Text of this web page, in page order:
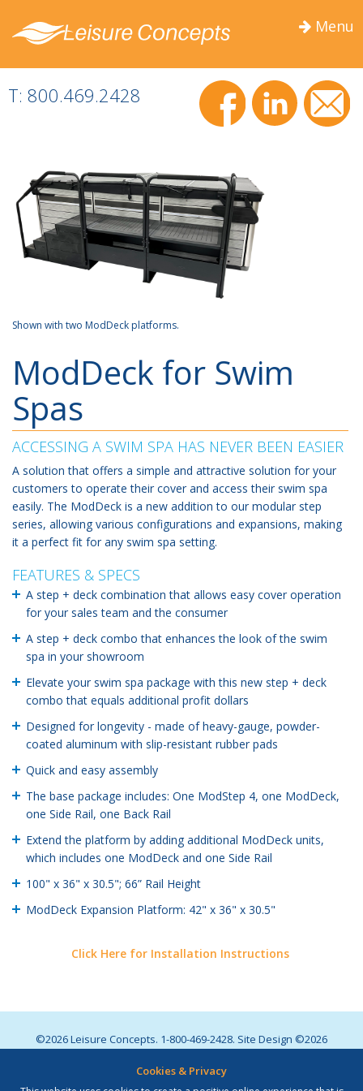
Menu
T: 800.469.2428
Shown with two ModDeck platforms.
ModDeck for Swim
Spas
ACCESSING A SWIM SPA HAS NEVER BEEN EASIER
A solution that offers a simple and attractive solution for your
customers to operate their cover and access their swim spa
easily. The ModDeck is a new addition to our modular step
series, allowing various configurations and expansions, making
it a perfect fit for any swim spa setting.
FEATURES & SPECS
A step + deck combination that allows easy cover operation
for your sales team and the consumer
A step + deck combo that enhances the look of the swim
spa in your showroom
Elevate your swim spa package with this new step + deck
combo that equals additional profit dollars
Designed for longevity - made of heavy-gauge, powder-
coated aluminum with slip-resistant rubber pads
Quick and easy assembly
The base package includes: One ModStep 4, one ModDeck,
one Side Rail, one Back Rail
Extend the platform by adding additional ModDeck units,
which includes one ModDeck and one Side Rail
100" x 36" x 30.5"; 66” Rail Height
ModDeck Expansion Platform: 42" x 36" x 30.5"
Click Here for Installation Instructions
©2026 Leisure Concepts. 1-800-469-2428. Site Design ©2026
Lawton. All Rights Reserved. |Privacy Policy.
Cookies & Privacy